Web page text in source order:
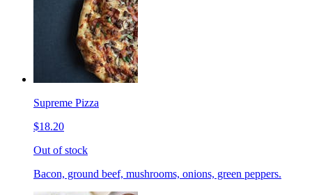
Supreme Pizza
$18.20
Out of stock
Bacon, ground beef, mushrooms, onions, green peppers.